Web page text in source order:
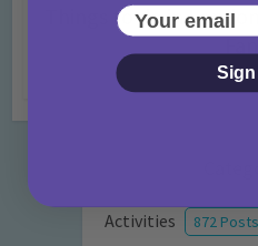
Things to do in
7 months ago
Activities 872 Posts
Your email
Sign